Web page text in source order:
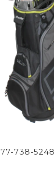
738-